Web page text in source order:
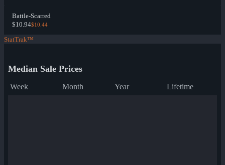
Battle-Scarred
$10.94$10.44
StatTrak™
Median Sale Prices
Week Month Year Lifetime